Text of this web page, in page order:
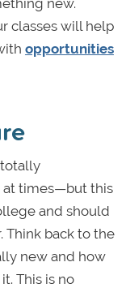
classes will help
opportunities
totally
at times—but this
and should
Think back to the
new and how
This is no